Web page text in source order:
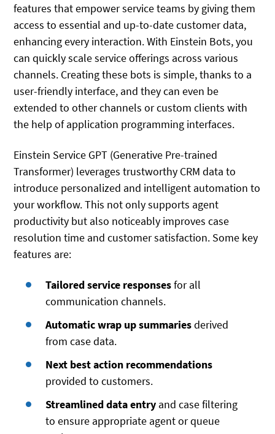
features that empower service teams by giving them
access to essential and up-to-date customer data,
enhancing every interaction. With Einstein Bots, you
can quickly scale service offerings across various
channels. Creating these bots is simple, thanks to a
user-friendly interface, and they can even be
extended to other channels or custom clients with
the help of application programming interfaces.
Einstein Service GPT (Generative Pre-trained
Transformer) leverages trustworthy CRM data to
introduce personalized and intelligent automation to
your workflow. This not only supports agent
productivity but also noticeably improves case
resolution time and customer satisfaction. Some key
features are:
Tailored service responsesfor all
communication channels.
Automatic wrap up summariesderived
from case data.
Next best action recommendations
provided to customers.
Streamlined data entry and case filtering
to ensure appropriate agent or queue